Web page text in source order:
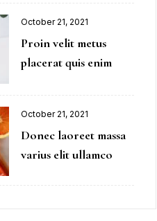
October 21, 2021
Proin velit metus
placerat quis enim
October 21, 2021
Donec laoreet massa
varius elit ullamco